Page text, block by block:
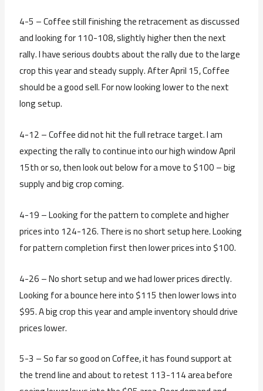
4-5 – Coffee still finishing the retracement as discussed
and looking for 110-108, slightly higher then the next
rally. I have serious doubts about the rally due to the large
crop this year and steady supply. After April 15, Coffee
should be a good sell. For now looking lower to the next
long setup.
4-12 – Coffee did not hit the full retrace target. I am
expecting the rally to continue into our high window April
15th or so, then look out below for a move to $100 – big
supply and big crop coming.
4-19 – Looking for the pattern to complete and higher
prices into 124-126. There is no short setup here. Looking
for pattern completion first then lower prices into $100.
4-26 – No short setup and we had lower prices directly.
Looking for a bounce here into $115 then lower lows into
$95. A big crop this year and ample inventory should drive
prices lower.
5-3 – So far so good on Coffee, it has found support at
the trend line and about to retest 113-114 area before